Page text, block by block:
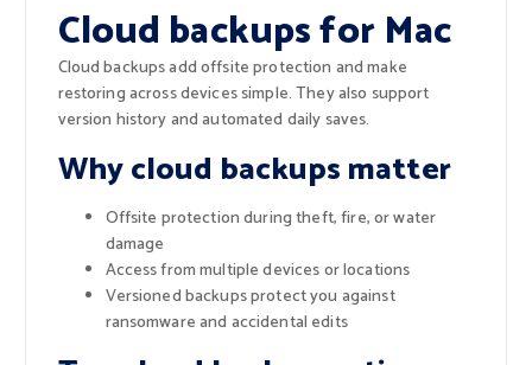
Cloud backups for Mac
Cloud backups add offsite protection and make
restoring across devices simple. They also support
version history and automated daily saves.
Why cloud backups matter
Offsite protection during theft, fire, or water
damage
Access from multiple devices or locations
Versioned backups protect you against
ransomware and accidental edits